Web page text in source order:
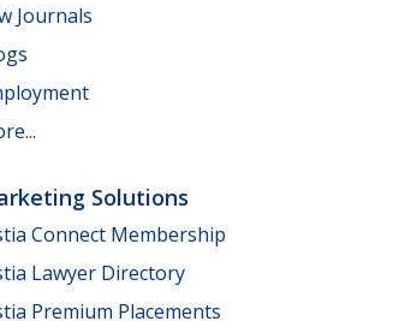
Journals
Solutions
Connect Membership
Lawyer Directory
Premium Placements